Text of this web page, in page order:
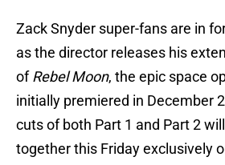
Zack Snyder super-fans are in
as the director releases his
ofRebel Moon, the epic space
initially premiered in December
cuts of both Part 1 and Part 2
together this Friday exclusively